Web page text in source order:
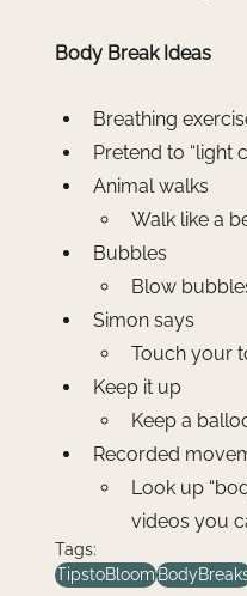
Body Break Ideas
Breathing
Pretend to “light
Animal walks
Walk like a
Bubbles
Blow
Simon says
Touch your
Keep it up
Keep a
Recorded
Look up
videos you
Tags:
TipstoBloom